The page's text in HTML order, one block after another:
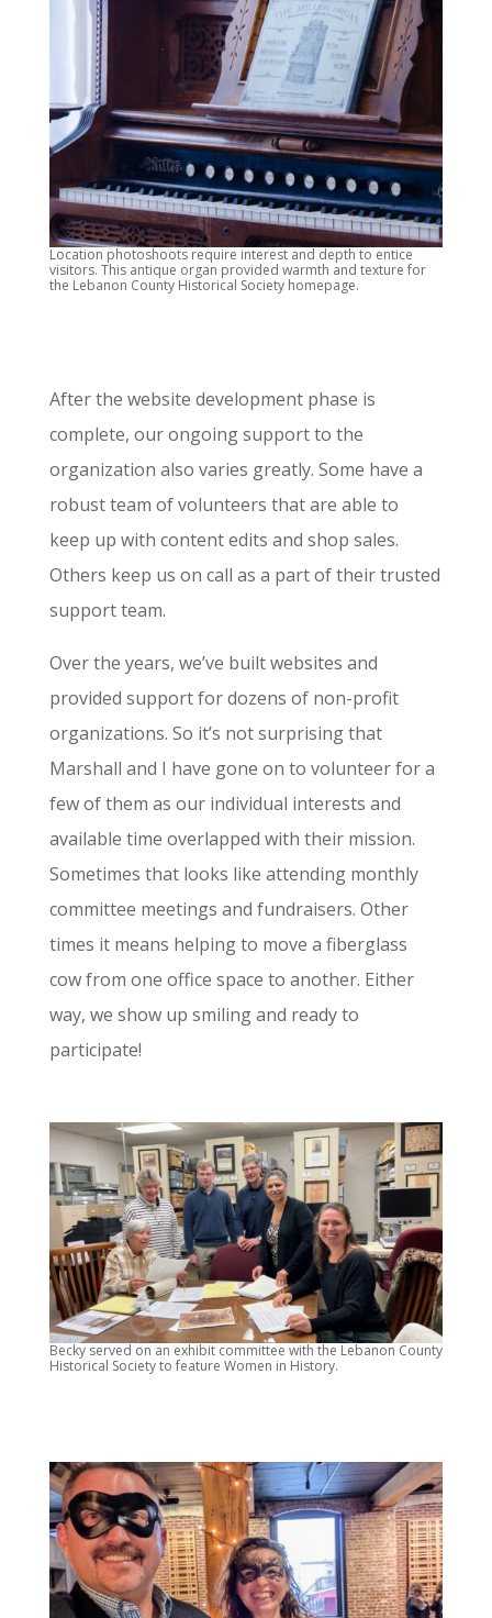
Location photoshoots require interest and depth to entice
visitors. This antique organ provided warmth and texture for
the Lebanon County Historical Society homepage.
After the website development phase is
complete, our ongoing support to the
organization also varies greatly. Some have a
robust team of volunteers that are able to
keep up with content edits and shop sales.
Others keep us on call as a part of their trusted
support team.
Over the years, we’ve built websites and
provided support for dozens of non-profit
organizations. So it’s not surprising that
Marshall and I have gone on to volunteer for a
few of them as our individual interests and
available time overlapped with their mission.
Sometimes that looks like attending monthly
committee meetings and fundraisers. Other
times it means helping to move a fiberglass
cow from one office space to another. Either
way, we show up smiling and ready to
participate!
Becky served on an exhibit committee with the Lebanon County
Historical Society to feature Women in History.